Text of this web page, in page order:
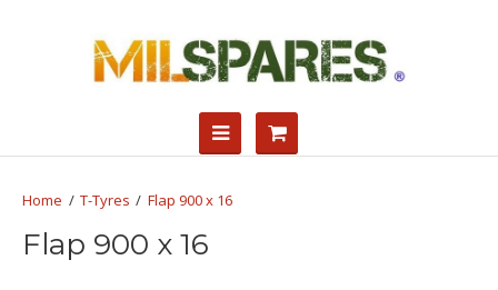
T-Tyres Flap 900 x 16
Flap 900 x 16